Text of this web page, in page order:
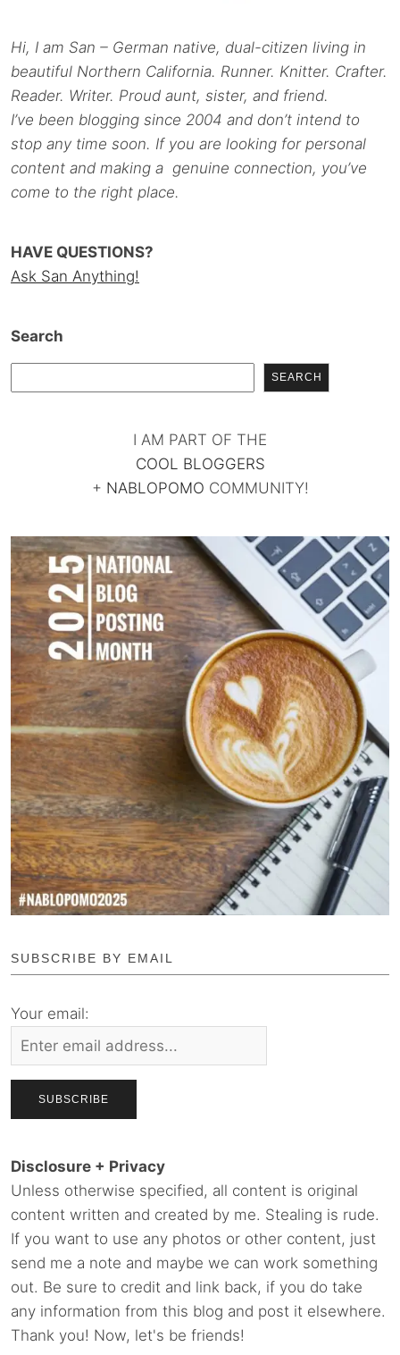
Hi, I am San – German native, dual-citizen living in
beautiful Northern California. Runner. Knitter. Crafter.
Reader. Writer. Proud aunt, sister, and friend.
I’ve been blogging since 2004 and don’t intend to
stop any time soon. If you are looking for personal
content and making a genuine connection, you’ve
come to the right place.
HAVE QUESTIONS?
Ask San Anything!
Search
SEARCH
I AM PART OF THE
COOL BLOGGERS
+ NABLOPOMO COMMUNITY!
SUBSCRIBE BY EMAIL
Your email:
Disclosure + Privacy
Unless otherwise specified, all content is original
content written and created by me. Stealing is rude.
If you want to use any photos or other content, just
send me a note and maybe we can work something
out. Be sure to credit and link back, if you do take
any information from this blog and post it elsewhere.
Thank you! Now, let's be friends!